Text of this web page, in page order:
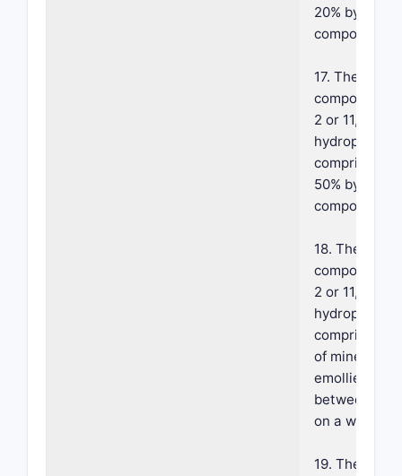
20% by
composition.
17. The
composition
2 or 11,
hydrophobic
comprises
50% by
composition.
18. The
composition
2 or 11,
hydrophobic
comprises a
of mineral oil
emollient in
between 2:8
on a weight
19. The